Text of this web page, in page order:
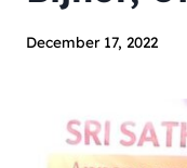
December 17, 2022